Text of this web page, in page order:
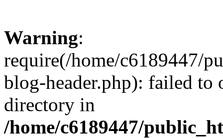
Warning:
require(/home/c6189447/
blog-header.php): failed to
directory in
/home/c6189447/